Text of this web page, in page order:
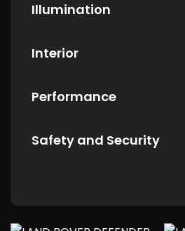
Illumination
Interior
Performance
Safety and Security